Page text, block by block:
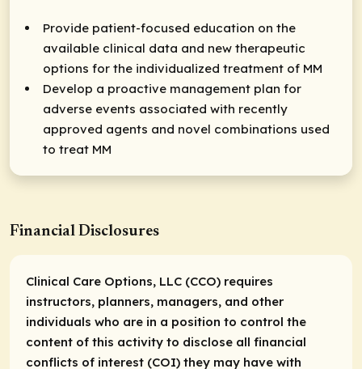
Provide patient-focused education on the
available clinical data and new therapeutic
options for the individualized treatment of MM
Develop a proactive management plan for
adverse events associated with recently
approved agents and novel combinations used
to treat MM
Financial Disclosures
Clinical Care Options, LLC (CCO) requires
instructors, planners, managers, and other
individuals who are in a position to control the
content of this activity to disclose all financial
conflicts of interest (COI) they may have with